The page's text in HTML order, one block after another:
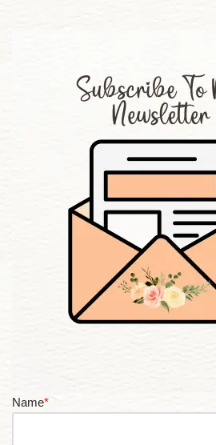
Name*